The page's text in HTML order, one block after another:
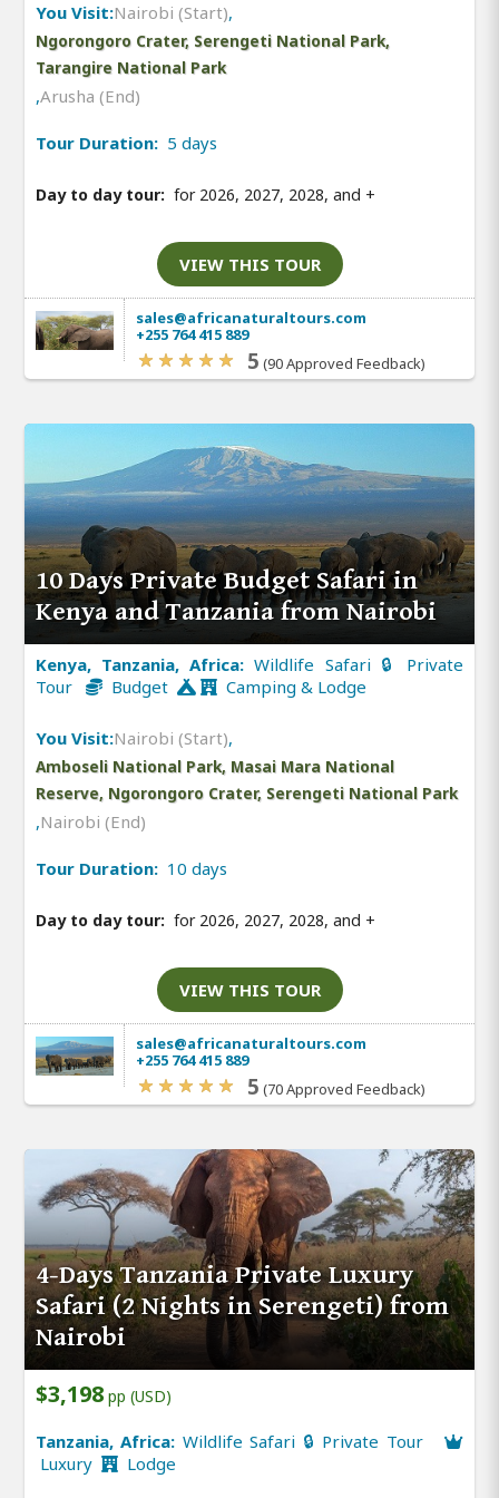
You Visit:Nairobi (Start),
Ngorongoro Crater, Serengeti National Park,
Tarangire National Park
,Arusha (End)
Tour Duration: 5 days
Day to day tour: for 2026, 2027, 2028, and +
VIEW THIS TOUR
sales@africanaturaltours.com
+255 764 415 889
5 (90 Approved Feedback)
10 Days Private Budget Safari in
Kenya and Tanzania from Nairobi
Kenya, Tanzania, Africa:Wildlife Safari 🔒 Private
Tour
Budget Camping & Lodge
You Visit:Nairobi (Start),
Amboseli National Park, Masai Mara National
Reserve, Ngorongoro Crater, Serengeti National Park
,Nairobi (End)
Tour Duration: 10 days
Day to day tour: for 2026, 2027, 2028, and +
VIEW THIS TOUR
sales@africanaturaltours.com
+255 764 415 889
5 (70 Approved Feedback)
4-Days Tanzania Private Luxury
Safari (2 Nights in Serengeti) from
Nairobi
$3,198 pp (USD)
Tanzania, Africa: Wildlife Safari 🔒 Private Tour
Luxury
Lodge